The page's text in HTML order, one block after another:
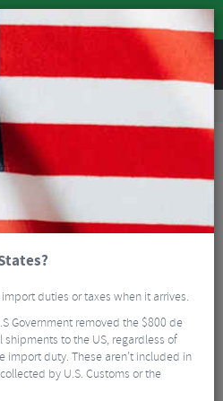
REVIEWS
duties or taxes when it arrives.
Government removed the $800 de
to the US, regardless of
duty. These aren’t included in
by U.S. Customs or the